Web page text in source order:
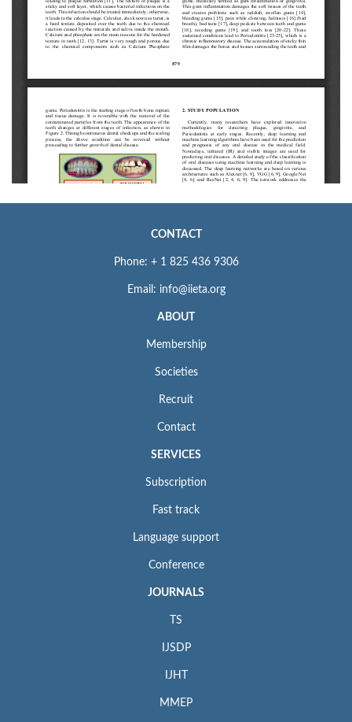
CONTACT
Phone: + 1 825 436 9306
Email: info@iieta.org
ABOUT
Membership
Societies
Recruit
Contact
SERVICES
Subscription
Fast track
Language support
Conference
JOURNALS
TS
IJSDP
IJHT
MMEP